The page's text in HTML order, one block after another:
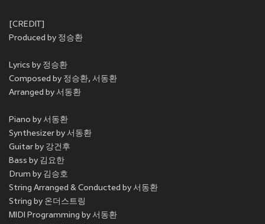
[CREDIT]
Produced by 정승환
Lyrics by 정승환
Composed by 정승환, 서동환
Arranged by 서동환
Piano by 서동환
Synthesizer by 서동환
Guitar by 강건후
Bass by 김요한
Drum by 김승호
String Arranged & Conducted by 서동환
String by 온더스트링
MIDI Programming by 서동환